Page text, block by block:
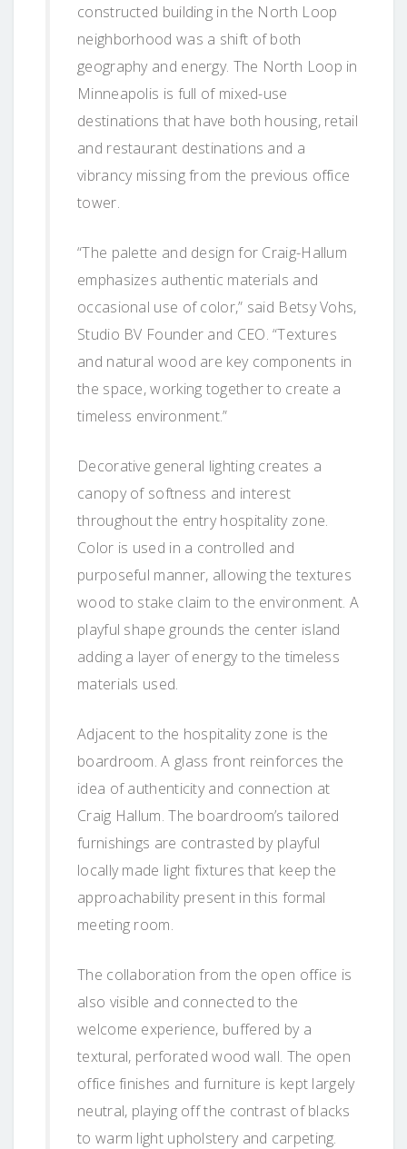
constructed building in the North Loop
neighborhood was a shift of both
geography and energy. The North Loop in
Minneapolis is full of mixed-use
destinations that have both housing, retail
and restaurant destinations and a
vibrancy missing from the previous office
tower.
“The palette and design for Craig-Hallum
emphasizes authentic materials and
occasional use of color,” said Betsy Vohs,
Studio BV Founder and CEO. “Textures
and natural wood are key components in
the space, working together to create a
timeless environment.”
Decorative general lighting creates a
canopy of softness and interest
throughout the entry hospitality zone.
Color is used in a controlled and
purposeful manner, allowing the textures
wood to stake claim to the environment. A
playful shape grounds the center island
adding a layer of energy to the timeless
materials used.
Adjacent to the hospitality zone is the
boardroom. A glass front reinforces the
idea of authenticity and connection at
Craig Hallum. The boardroom’s tailored
furnishings are contrasted by playful
locally made light fixtures that keep the
approachability present in this formal
meeting room.
The collaboration from the open office is
also visible and connected to the
welcome experience, buffered by a
textural, perforated wood wall. The open
office finishes and furniture is kept largely
neutral, playing off the contrast of blacks
to warm light upholstery and carpeting.